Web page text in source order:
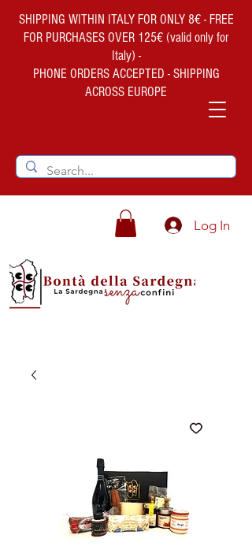
SHIPPING WITHIN ITALY FOR ONLY 8€ - FREE
FOR PURCHASES OVER 125€ (valid only for
Italy) -
PHONE ORDERS ACCEPTED - SHIPPING
ACROSS EUROPE
Log In